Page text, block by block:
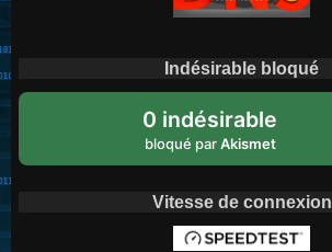
Indésirable bloqué
0 indésirable
bloqué parAkismet
Vitesse de connexion